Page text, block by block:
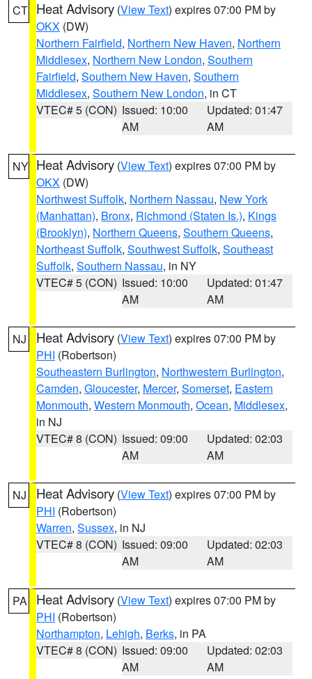
CT Heat Advisory (View Text) expires 07:00 PM by
OKX (DW)
Northern Fairfield, Northern New Haven, Northern
Middlesex, Northern New London, Southern
Fairfield, Southern New Haven, Southern
Middlesex, Southern New London, in CT
VTEC# 5 (CON) Issued: 10:00
AM
Updated: 01:47
AM
NY Heat Advisory (View Text) expires 07:00 PM by
OKX (DW)
Northwest Suffolk, Northern Nassau, New York
(Manhattan), Bronx, Richmond (Staten Is.), Kings
(Brooklyn), Northern Queens, Southern Queens,
Northeast Suffolk, Southwest Suffolk, Southeast
Suffolk, Southern Nassau, in NY
VTEC# 5 (CON) Issued: 10:00
AM
Updated: 01:47
AM
NJ Heat Advisory (View Text) expires 07:00 PM by
PHI (Robertson)
Southeastern Burlington, Northwestern Burlington,
Camden, Gloucester, Mercer, Somerset, Eastern
Monmouth, Western Monmouth, Ocean, Middlesex,
in NJ
VTEC# 8 (CON) Issued: 09:00
AM
Updated: 02:03
AM
NJ Heat Advisory (View Text) expires 07:00 PM by
PHI (Robertson)
Warren, Sussex, in NJ
VTEC# 8 (CON) Issued: 09:00
AM
Updated: 02:03
AM
PA Heat Advisory (View Text) expires 07:00 PM by
PHI (Robertson)
Northampton, Lehigh, Berks, in PA
VTEC# 8 (CON) Issued: 09:00
AM
Updated: 02:03
AM